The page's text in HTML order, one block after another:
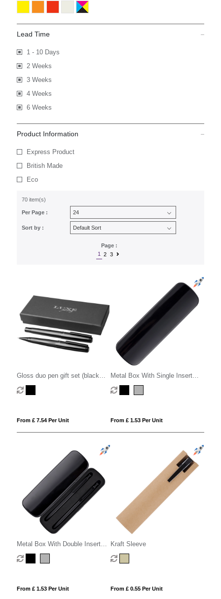
Lead Time
1 - 10 Days
2 Weeks
3 Weeks
4 Weeks
6 Weeks
Product Information
Express Product
British Made
Eco
70 item(s)
Per Page :
Sort by :
Page :
1
2 3
Gloss duo pen gift set (black
ink)
From £ 7.54 Per Unit
Metal Box With Single Insert
Eva
From £ 1.53 Per Unit
Metal Box With Double Insert
Eva
From £ 1.53 Per Unit
Kraft Sleeve
From £ 0.55 Per Unit